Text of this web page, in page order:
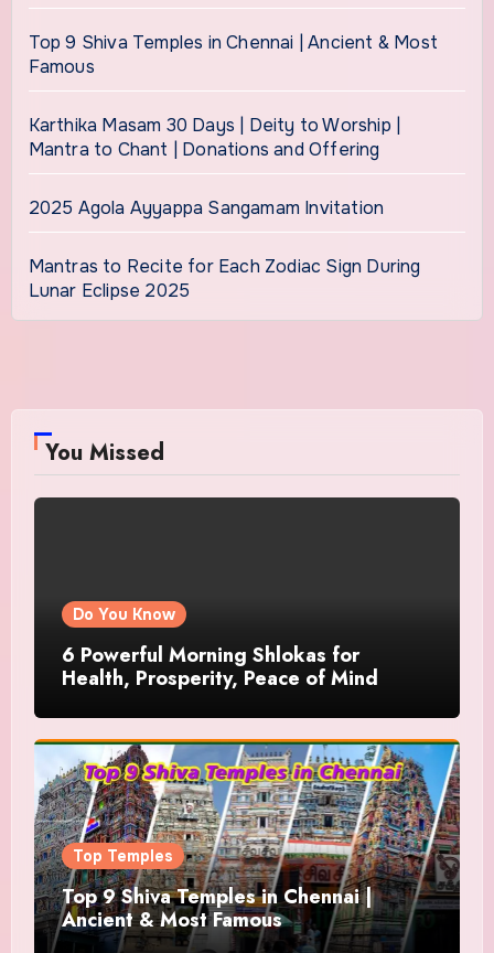
Top 9 Shiva Temples in Chennai | Ancient & Most
Famous
Karthika Masam 30 Days | Deity to Worship |
Mantra to Chant | Donations and Offering
2025 Agola Ayyappa Sangamam Invitation
Mantras to Recite for Each Zodiac Sign During
Lunar Eclipse 2025
You Missed
Do You Know
6 Powerful Morning Shlokas for
Health, Prosperity, Peace of Mind
Top Temples
Top 9 Shiva Temples in Chennai |
Ancient & Most Famous